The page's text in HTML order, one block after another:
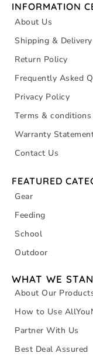
INFORMATION
About Us
Shipping & Delivery
Return Policy
Frequently Asked
Privacy Policy
Terms & conditions
Warranty
Contact Us
FEATURED
Gear
Feeding
School
Outdoor
WHAT WE
About Our
How to Use
Partner With Us
Best Deal Assured